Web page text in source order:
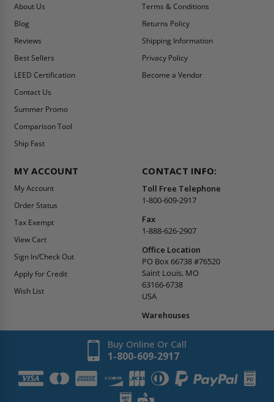
About Us
Blog
Reviews
Best Sellers
LEED Certification
Contact Us
Summer Promo
Comparison Tool
Ship Fast
Terms & Conditions
Returns Policy
Shipping Information
Privacy Policy
Become a Vendor
MY ACCOUNT
My Account
Order Status
Tax Exempt
View Cart
Sign In/Check Out
Apply for Credit
Wish List
CONTACT INFO:
Toll Free Telephone
1-800-609-2917
Fax
1-888-626-2907
Office Location
PO Box 66738 #76520
Saint Louis, MO
63166-6738
USA
Warehouses
Buy Online Or Call
1-800-609-2917